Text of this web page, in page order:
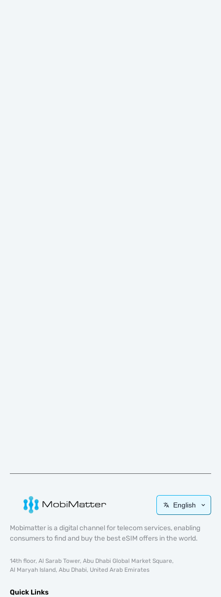
English
Mobimatter is a digital channel for telecom services, enabling
consumers to find and buy the best eSIM offers in the world.
14th floor, Al Sarab Tower, Abu Dhabi Global Market Square,
Al Maryah Island, Abu Dhabi, United Arab Emirates
Quick Links